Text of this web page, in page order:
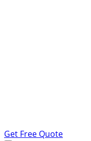
Get Free Quote